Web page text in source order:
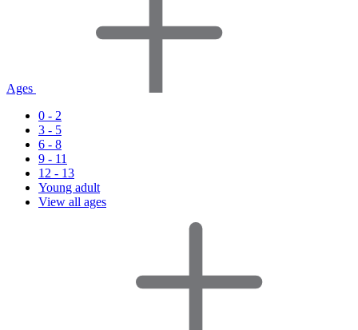
Ages
0 - 2
3 - 5
6 - 8
9 - 11
12 - 13
Young adult
View all ages